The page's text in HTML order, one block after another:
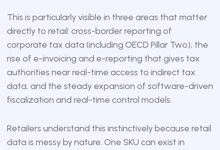
This is particularly visible in three areas that matter
directly to retail: cross-border reporting of
corporate tax data (including OECD Pillar Two), the
rise of e-invoicing and e-reporting that gives tax
authorities near real-time access to indirect tax
data, and the steady expansion of software-driven
fiscalization and real-time control models.
Retailers understand this instinctively because retail
data is messy by nature. One SKU can exist in